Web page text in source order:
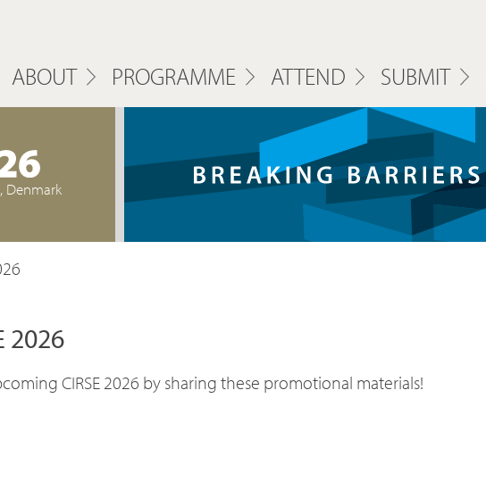
ABOUT PROGRAMME ATTEND SUBMIT
Denmark
2026
CIRSE 2026 by sharing these promotional materials!